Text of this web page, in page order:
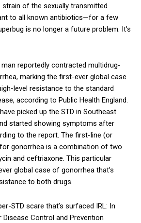
of the sexually transmitted
to all known antibiotics—for a few
is no longer a future problem. It's
man reportedly contracted multidrug-
marking the first-ever global case
level resistance to the standard
according to Public Health England.
picked up the STD in Southeast
started showing symptoms after
to the report. The first-line (or
gonorrhea is a combination of two
and ceftriaxone. This particular
global case of gonorrhea that’s
to both drugs.
STD scare that’s surfaced IRL: In
Control and Prevention